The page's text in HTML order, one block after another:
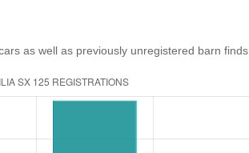
as well as previously unregistered barn finds.